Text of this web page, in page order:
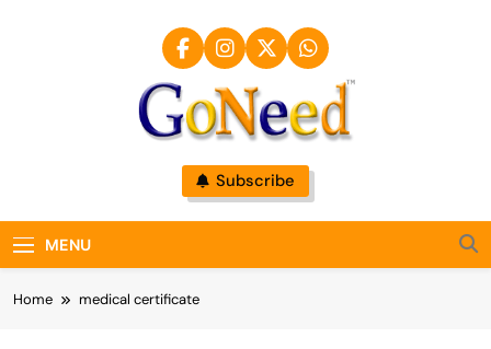
GoNeed
Subscribe
MENU
Home medical certificate